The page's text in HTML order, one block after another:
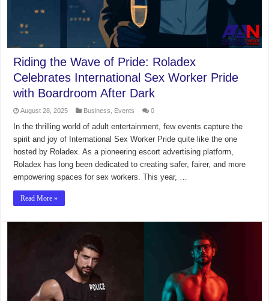
Riding the Wave of Pride: Roladex
Celebrates International Sex Worker Pride
with Boardroom After Dark
August 28, 2025 Business Events 0
In the thrilling world of adult entertainment, few events capture the
spirit and joy of International Sex Worker Pride quite like the one
hosted by Roladex. As a pioneering escort advertising platform,
Roladex has long been dedicated to creating safer, fairer, and more
empowering spaces for sex workers. This year, …
Read More »